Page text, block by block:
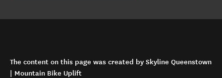
The content on this page was created by Skyline Queenstown
| Mountain Bike Uplift